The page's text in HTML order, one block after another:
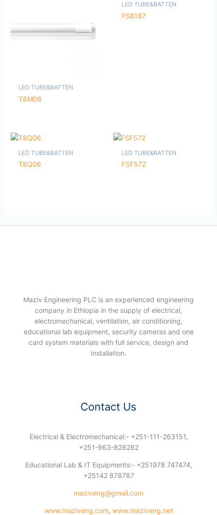
LED TUBE&BATTEN
T8M06
LED TUBE&BATTEN
FSB187
LED TUBE&BATTEN
T8Q06
LED TUBE&BATTEN
FSF572
Maziv Engineering PLC is an experienced engineering
company in Ethiopia in the supply of electrical,
electromechanical, ventilation, air conditioning,
educational lab equipment, security cameras and one
card system materials with full service, design and
installation.
Contact Us
Electrical & Electromechanical:- +251-111-263151,
+251-963-828282
Educational Lab & IT Equipments:- +251978 747474,
+25142 878787
maziveng@gmail.com
www.maziveng.com, www.maziveng.net